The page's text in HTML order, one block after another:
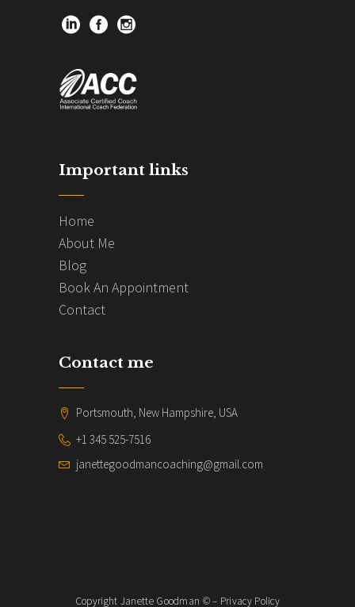
Important links
Home
About Me
Blog
Book An Appointment
Contact
Contact me
Portsmouth, New Hampshire, USA
+1 345 525-7516
janettegoodmancoaching@gmail.com
Copyright Janette Goodman © – Privacy Policy